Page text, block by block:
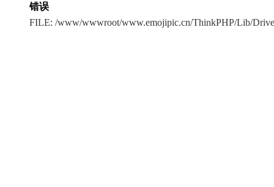
错误
FILE: /www/wwwroot/www.emojipic.cn/ThinkPHP/Lib/